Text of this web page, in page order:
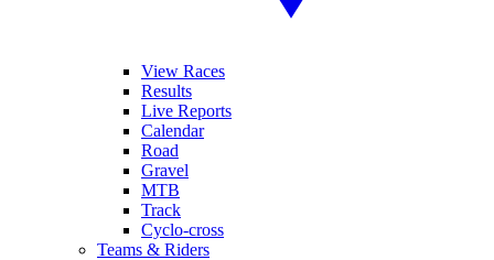
View Races
Results
Live Reports
Calendar
Road
Gravel
MTB
Track
Cyclo-cross
Teams & Riders